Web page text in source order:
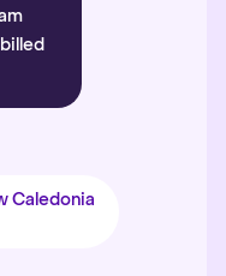
Caledonia